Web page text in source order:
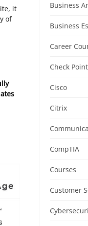
it
of
Business
Business
Career
Check Point
Cisco
Citrix
CompTIA
Courses
Customer